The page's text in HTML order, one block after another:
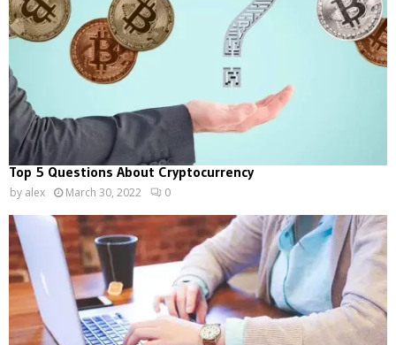
Top 5 Questions About Cryptocurrency
by alex March 30, 2022 0